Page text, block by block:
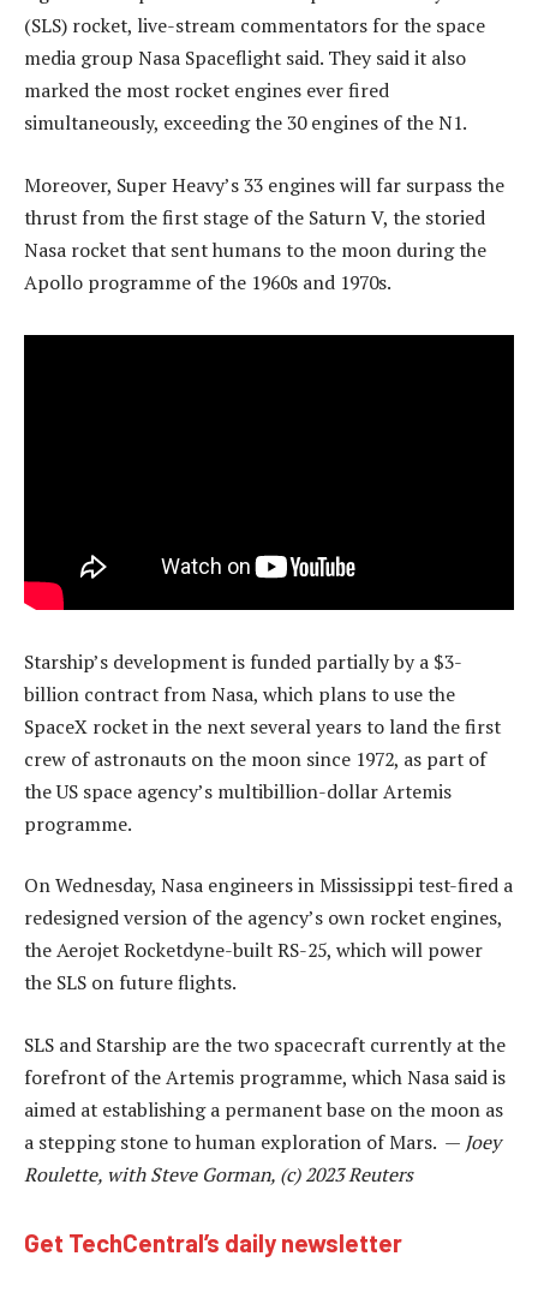
(SLS) rocket, live-stream commentators for the space
media group Nasa Spaceflight said. They said it also
marked the most rocket engines ever fired
simultaneously, exceeding the 30 engines of the N1.
Moreover, Super Heavy’s 33 engines will far surpass the
thrust from the first stage of the Saturn V, the storied
Nasa rocket that sent humans to the moon during the
Apollo programme of the 1960s and 1970s.
Starship’s development is funded partially by a $3-
billion contract from Nasa, which plans to use the
SpaceX rocket in the next several years to land the first
crew of astronauts on the moon since 1972, as part of
the US space agency’s multibillion-dollar Artemis
programme.
On Wednesday, Nasa engineers in Mississippi test-fired a
redesigned version of the agency’s own rocket engines,
the Aerojet Rocketdyne-built RS-25, which will power
the SLS on future flights.
SLS and Starship are the two spacecraft currently at the
forefront of the Artemis programme, which Nasa said is
aimed at establishing a permanent base on the moon as
a stepping stone to human exploration of Mars. — Joey
Roulette, with Steve Gorman, (c) 2023 Reuters
Get TechCentral’s daily newsletter